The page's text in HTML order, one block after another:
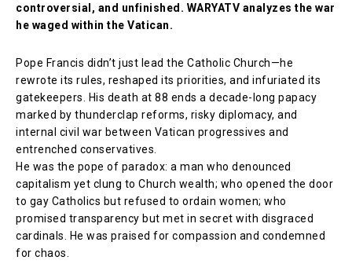
controversial, and unfinished. WARYATV analyzes the war
he waged within the Vatican.
Pope Francis didn’t just lead the Catholic Church—he
rewrote its rules, reshaped its priorities, and infuriated its
gatekeepers. His death at 88 ends a decade-long papacy
marked by thunderclap reforms, risky diplomacy, and
internal civil war between Vatican progressives and
entrenched conservatives.
He was the pope of paradox: a man who denounced
capitalism yet clung to Church wealth; who opened the door
to gay Catholics but refused to ordain women; who
promised transparency but met in secret with disgraced
cardinals. He was praised for compassion and condemned
for chaos.